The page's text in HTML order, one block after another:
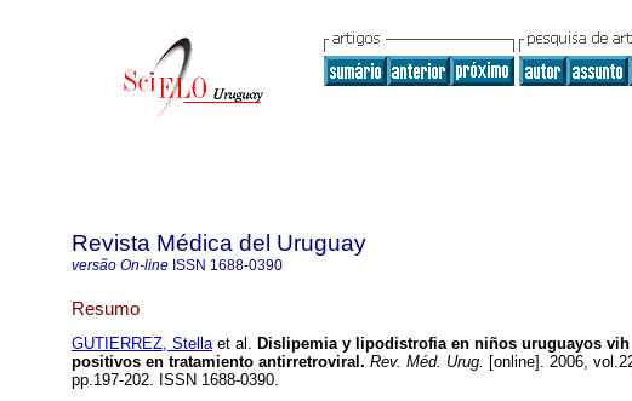
Revista Médica del Uruguay
versão On-line ISSN 1688-0390
Resumo
GUTIERREZ, Stellaet al. Dislipemia y lipodistrofia en niños uruguayos vih
positivos en tratamiento antirretroviral . Rev. Méd. Urug. [online]. 2006,
pp.197-202. ISSN 1688-0390.